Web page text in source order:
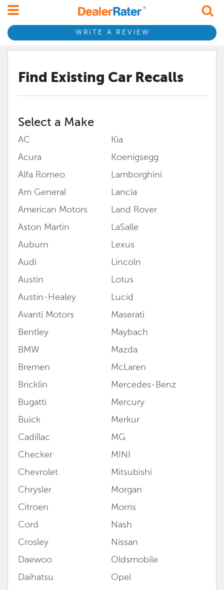
WRITE A REVIEW
Find Existing Car Recalls
Select a Make
AC
Acura
Alfa Romeo
Am General
American Motors
Aston Martin
Auburn
Audi
Austin
Austin-Healey
Avanti Motors
Bentley
BMW
Bremen
Bricklin
Bugatti
Buick
Cadillac
Checker
Chevrolet
Chrysler
Citroen
Cord
Crosley
Daewoo
Daihatsu
Kia
Koenigsegg
Lamborghini
Lancia
Land Rover
LaSalle
Lexus
Lincoln
Lotus
Lucid
Maserati
Maybach
Mazda
McLaren
Mercedes-Benz
Mercury
Merkur
MG
MINI
Mitsubishi
Morgan
Morris
Nash
Nissan
Oldsmobile
Opel